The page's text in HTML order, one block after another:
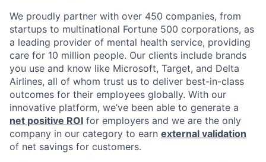
We proudly partner with over 450 companies, from
startups to multinational Fortune 500 corporations, as
a leading provider of mental health service, providing
care for 10 million people. Our clients include brands
you use and know like Microsoft, Target, and Delta
Airlines, all of whom trust us to deliver best-in-class
outcomes for their employees globally. With our
innovative platform, we’ve been able to generate a
net positive ROI for employers and we are the only
company in our category to earn external validation
of net savings for customers.